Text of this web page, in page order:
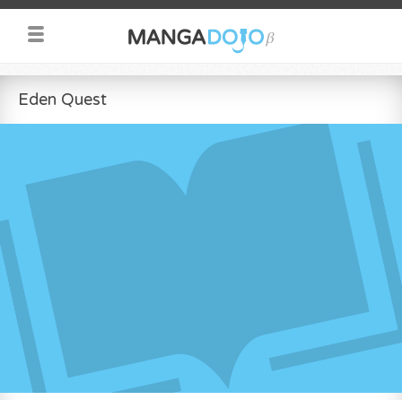
Eden Quest